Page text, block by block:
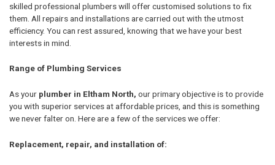
skilled professional plumbers will offer customised solutions to fix
them. All repairs and installations are carried out with the utmost
efficiency. You can rest assured, knowing that we have your best
interests in mind.
Range of Plumbing Services
As your plumber in Eltham North, our primary objective is to provide
you with superior services at affordable prices, and this is something
we never falter on. Here are a few of the services we offer:
Replacement, repair, and installation of: